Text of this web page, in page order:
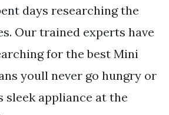
days researching the
Our trained experts have
for the best Mini
youll never go hungry or
appliance at the